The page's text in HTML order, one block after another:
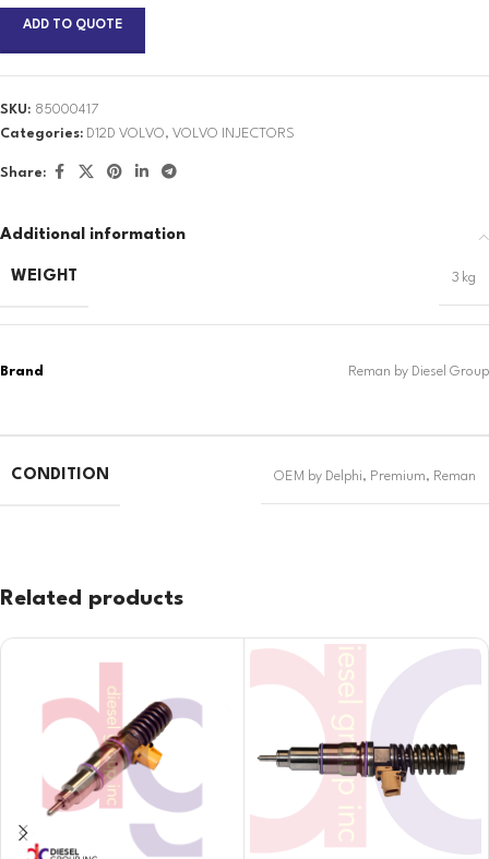
ADD TO QUOTE
SKU: 85000417
Categories: D12D VOLVO, VOLVO INJECTORS
Share:
Additional information
WEIGHT 3 kg
CONDITION OEM by Delphi, Premium, Reman
Related products